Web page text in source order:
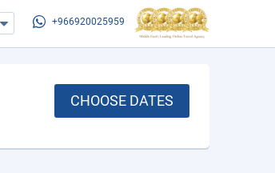
+966920025959
CHOOSE DATES